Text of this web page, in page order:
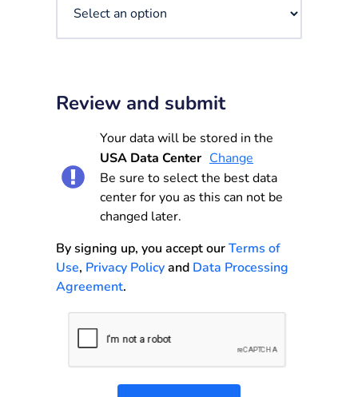
Review and submit
Your data will be stored in the
USA Data Center Change
Be sure to select the best data
center for you as this can not be
changed later.
By signing up, you accept ourTerms of
Use, Privacy Policyand Data Processing
Agreement.